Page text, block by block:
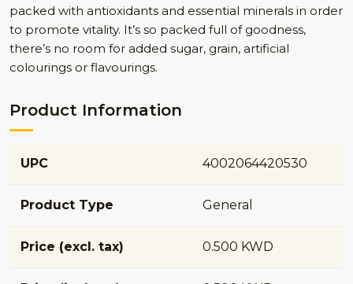
packed with antioxidants and essential minerals in order
to promote vitality. It’s so packed full of goodness,
there’s no room for added sugar, grain, artificial
colourings or flavourings.
Product Information
UPC 4002064420530
Product Type General
Price (excl. tax) 0.500 KWD